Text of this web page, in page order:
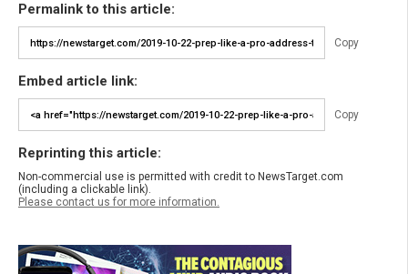
Permalink to this article:
Copy
Embed article link:
Copy
Reprinting this article:
Non-commercial use is permitted with credit to NewsTarget.com
(including a clickable link).
Please contact us for more information.